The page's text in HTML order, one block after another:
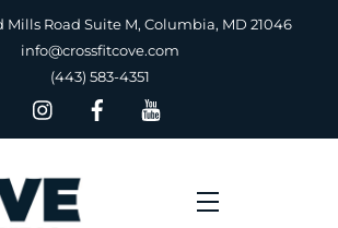
Mills Road Suite M, Columbia, MD 21046
info@crossfitcove.com
(443) 583-4351
Menu